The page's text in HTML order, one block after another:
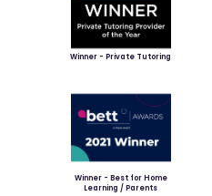
Winner - Private Tutoring
Winner - Best for Home
Learning / Parents